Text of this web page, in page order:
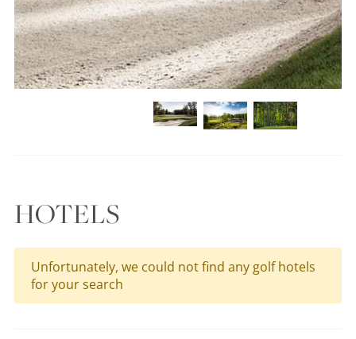
HOTELS
Unfortunately, we could not find any golf hotels
for your search